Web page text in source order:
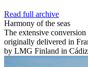
Read full archive
Harmony of the seas
The extensive
originally delivered in
by LMG Finland in